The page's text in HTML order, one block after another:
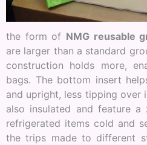
the form of NMG reusable
are larger than a standard
construction holds more,
bags. The bottom insert
and upright, less tipping over
also insulated and feature
refrigerated items cold and
the trips made to different